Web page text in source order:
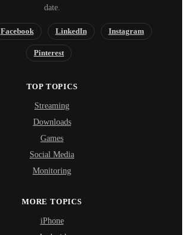
date.
Facebook LinkedIn Instagram
Pinterest
TOP TOPICS
Streaming
Downloads
Games
Social Media
Monitoring
MORE TOPICS
iPhone